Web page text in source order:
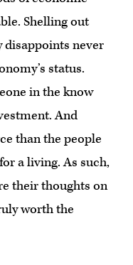
Shelling out
never
status.
in the know
And
than the people
a living. As such,
their thoughts on
worth the